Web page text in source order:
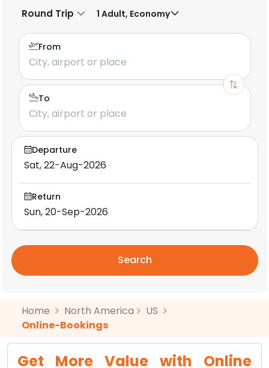
Round Trip 1 Adult, Economy
From
To
Departure
Return
Search
Home North America
US
Online-Bookings
Get More Value with Online